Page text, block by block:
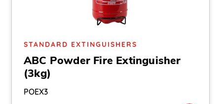
STANDARD EXTINGUISHERS
ABC Powder Fire Extinguisher
(3kg)
POEX3